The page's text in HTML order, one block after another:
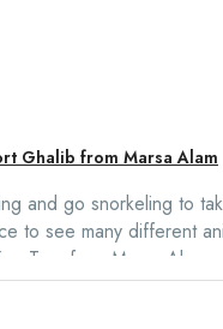
Ghalib from Marsa Alam
and go snorkeling to
to see many different
Tour from Marsa Alam,
Ghalib Marina and the
there.